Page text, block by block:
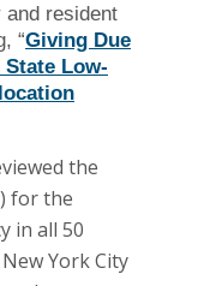
resident
“Giving Due
Low-
the
for the
in all 50
York City